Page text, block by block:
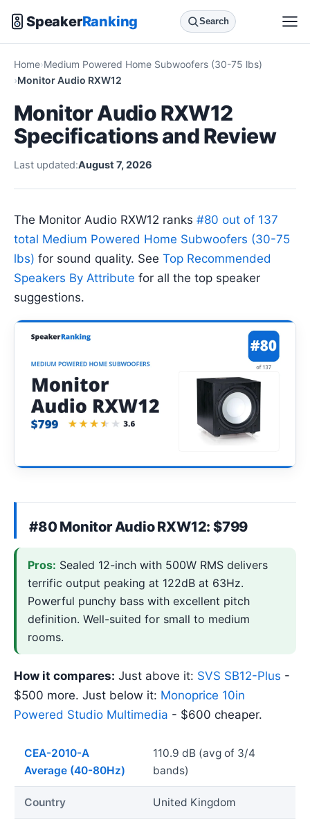
SpeakerRanking Search
Home Medium Powered Home Subwoofers (30-75 lbs)
Monitor Audio RXW12
Monitor Audio RXW12
Specifications and Review
Last updated:August 7, 2026
The Monitor Audio RXW12 ranks #80 out of 137
total Medium Powered Home Subwoofers (30-75
lbs) for sound quality. See Top Recommended
Speakers By Attribute for all the top speaker
suggestions.
#80 Monitor Audio RXW12: $799
Pros: Sealed 12-inch with 500W RMS delivers
terrific output peaking at 122dB at 63Hz.
Powerful punchy bass with excellent pitch
definition. Well-suited for small to medium
rooms.
How it compares: Just above it: SVS SB12-Plus -
$500 more. Just below it: Monoprice 10in
Powered Studio Multimedia - $600 cheaper.
CEA-2010-A
Average (40-80Hz)
110.9 dB (avg of 3/4
bands)
Country United Kingdom